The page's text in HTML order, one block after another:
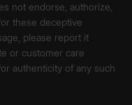
not endorse, authorize,
these deceptive
please report it
or customer care
authenticity of any such